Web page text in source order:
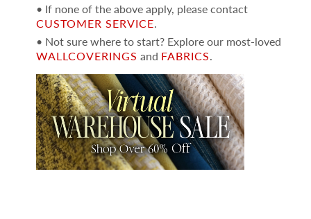
• If none of the above apply, please contact
CUSTOMER SERVICE.
• Not sure where to start? Explore our most-loved
WALLCOVERINGS and FABRICS.